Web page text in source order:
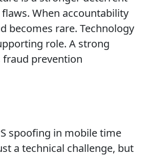
When accountability
becomes rare. Technology
role. A strong
prevention
spoofing in mobile time
a technical challenge, but